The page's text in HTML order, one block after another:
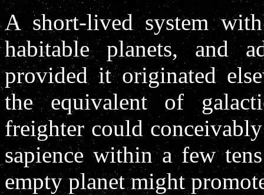
A short-lived system
habitable planets, and
provided it originated
the equivalent of
freighter could
sapience within a few
empty planet might